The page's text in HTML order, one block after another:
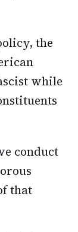
the
while
conduct
that